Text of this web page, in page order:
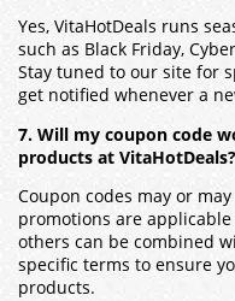
Yes, VitaHotDeals runs
such as Black Friday,
Stay tuned to our site for
get notified whenever a
7. Will my coupon code
products at VitaHotDeals?
Coupon codes may or
promotions are
others can be combined
specific terms to ensure
products.